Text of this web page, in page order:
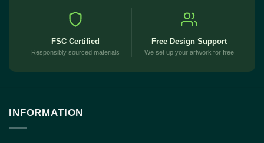
FSC Certified
Responsibly sourced materials
Free Design Support
We set up your artwork for free
INFORMATION